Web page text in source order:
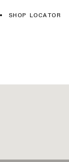
SHOP LOCATOR